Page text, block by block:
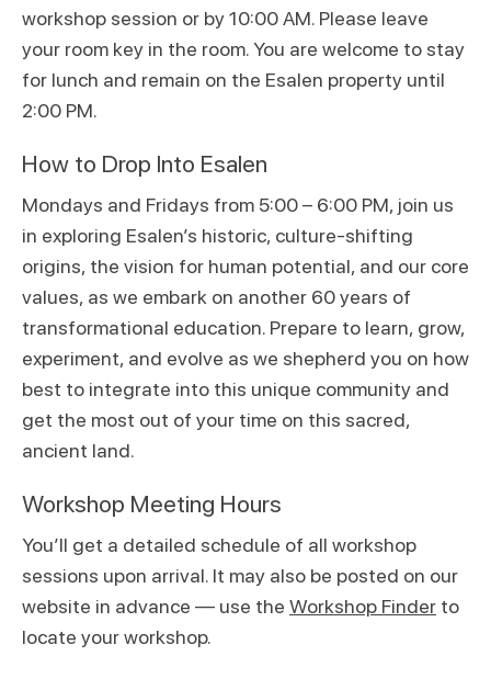
workshop session or by 10:00 AM. Please leave
your room key in the room. You are welcome to stay
for lunch and remain on the Esalen property until
2:00 PM.
How to Drop Into Esalen
Mondays and Fridays from 5:00 – 6:00 PM, join us
in exploring Esalen’s historic, culture-shifting
origins, the vision for human potential, and our core
values, as we embark on another 60 years of
transformational education. Prepare to learn, grow,
experiment, and evolve as we shepherd you on how
best to integrate into this unique community and
get the most out of your time on this sacred,
ancient land.
Workshop Meeting Hours
You’ll get a detailed schedule of all workshop
sessions upon arrival. It may also be posted on our
website in advance — use the Workshop Finder to
locate your workshop.